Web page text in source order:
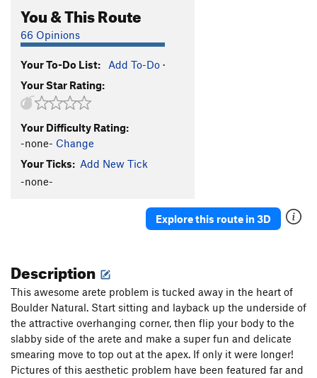
Standard Direct V3
Standard Route
Very Bad Idea, The
Yosemite Arete
Order Wrong?Sort Routes
You & This Route
66 Opinions
Your To-Do List: Add To-Do ·
Your Star Rating:
Your Difficulty Rating:
-none- Change
Your Ticks: Add New Tick
-none-
Explore this route in 3D
Description
This awesome arete problem is tucked away in the heart of
Boulder Natural. Start sitting and layback up the underside of
the attractive overhanging corner, then flip your body to the
slabby side of the arete and make a super fun and delicate
smearing move to top out at the apex. If only it were longer!
Pictures of this aesthetic problem have been featured far and